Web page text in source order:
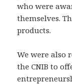
who were
themselves.
products.
We were also
the CNIB to